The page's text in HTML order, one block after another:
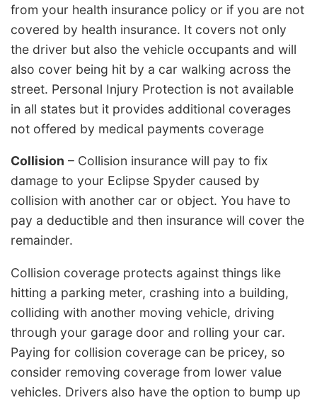
from your health insurance policy or if you are not
covered by health insurance. It covers not only
the driver but also the vehicle occupants and will
also cover being hit by a car walking across the
street. Personal Injury Protection is not available
in all states but it provides additional coverages
not offered by medical payments coverage
Collision – Collision insurance will pay to fix
damage to your Eclipse Spyder caused by
collision with another car or object. You have to
pay a deductible and then insurance will cover the
remainder.
Collision coverage protects against things like
hitting a parking meter, crashing into a building,
colliding with another moving vehicle, driving
through your garage door and rolling your car.
Paying for collision coverage can be pricey, so
consider removing coverage from lower value
vehicles. Drivers also have the option to bump up